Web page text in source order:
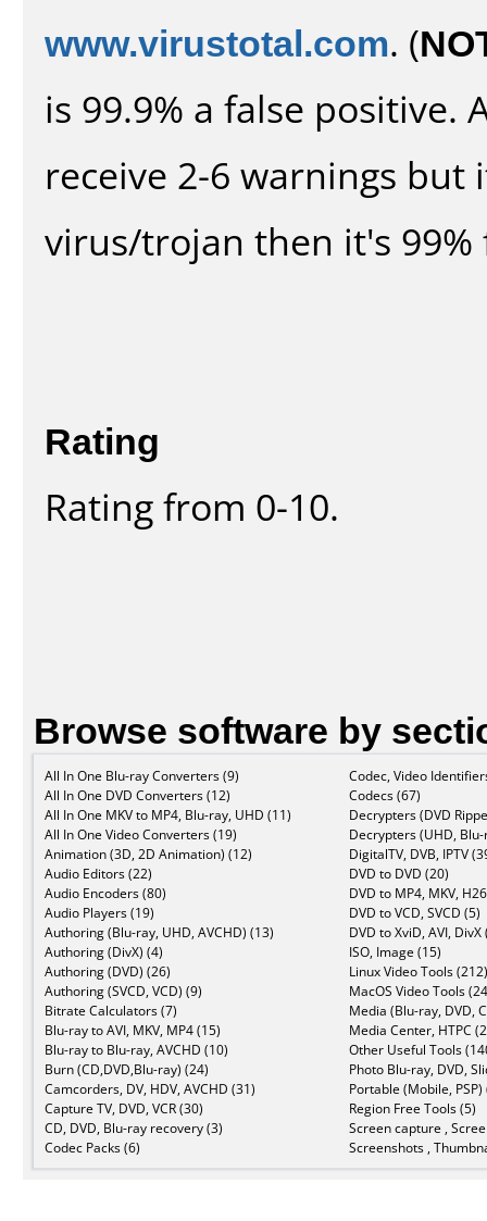
www.virustotal.com. (
is 99.9% a false positive.
receive 2-6 warnings
virus/trojan then it's 99%
Rating
Rating from 0-10.
Browse software by
All In One Blu-ray Converters (9)
All In One DVD Converters (12)
All In One MKV to MP4, Blu-ray, UHD (11)
All In One Video Converters (19)
Animation (3D, 2D Animation) (12)
Audio Editors (22)
Audio Encoders (80)
Audio Players (19)
Authoring (Blu-ray, UHD, AVCHD) (13)
Authoring (DivX) (4)
Authoring (DVD) (26)
Authoring (SVCD, VCD) (9)
Bitrate Calculators (7)
Blu-ray to AVI, MKV, MP4 (15)
Blu-ray to Blu-ray, AVCHD (10)
Burn (CD,DVD,Blu-ray) (24)
Camcorders, DV, HDV, AVCHD (31)
Capture TV, DVD, VCR (30)
CD, DVD, Blu-ray recovery (3)
Codec Packs (6)
Codec, Video
Codecs (67)
Decrypters (DVD
Decrypters (UHD,
DigitalTV, DVB, IPTV
DVD to DVD (20)
DVD to MP4, MKV,
DVD to VCD, SVCD (5)
DVD to XviD, AVI, DivX
ISO, Image (15)
Linux Video Tools (212)
MacOS Video Tools
Media (Blu-ray, DVD,
Media Center, HTPC
Other Useful Tools
Photo Blu-ray, DVD,
Portable (Mobile, PSP)
Region Free Tools (5)
Screen capture ,
Screenshots ,